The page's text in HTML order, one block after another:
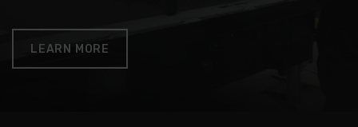
LEARN MORE
LEARN MORE